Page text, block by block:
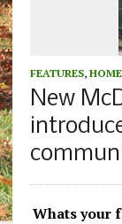
FEATURES, HOME
New
Whats your